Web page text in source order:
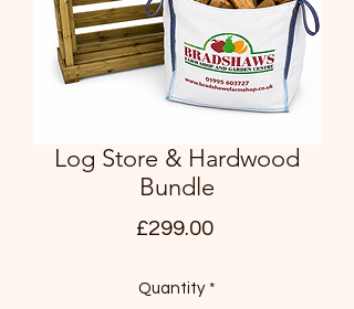
Log Store & Hardwood
Bundle
£299.00Price
Quantity *